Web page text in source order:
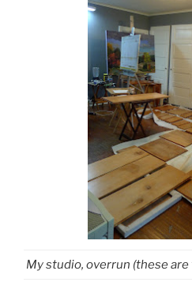
My studio, overrun (these